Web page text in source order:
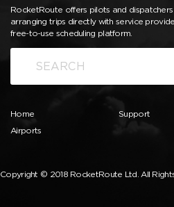
RocketRoute offers pilots and
arranging trips directly with service
free-to-use scheduling platform.
Home
Airports
Support
Copyright © 2018 RocketRoute Ltd. All